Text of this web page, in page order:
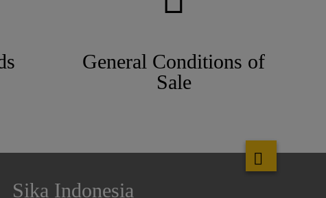
General Conditions of
Sale
Sika Indonesia